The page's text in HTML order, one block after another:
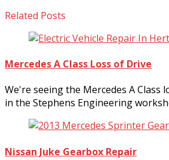
Related Posts
Mercedes A Class Loss of Drive
We're seeing the Mercedes A Class
in the Stephens Engineering
Nissan Juke Gearbox Repair